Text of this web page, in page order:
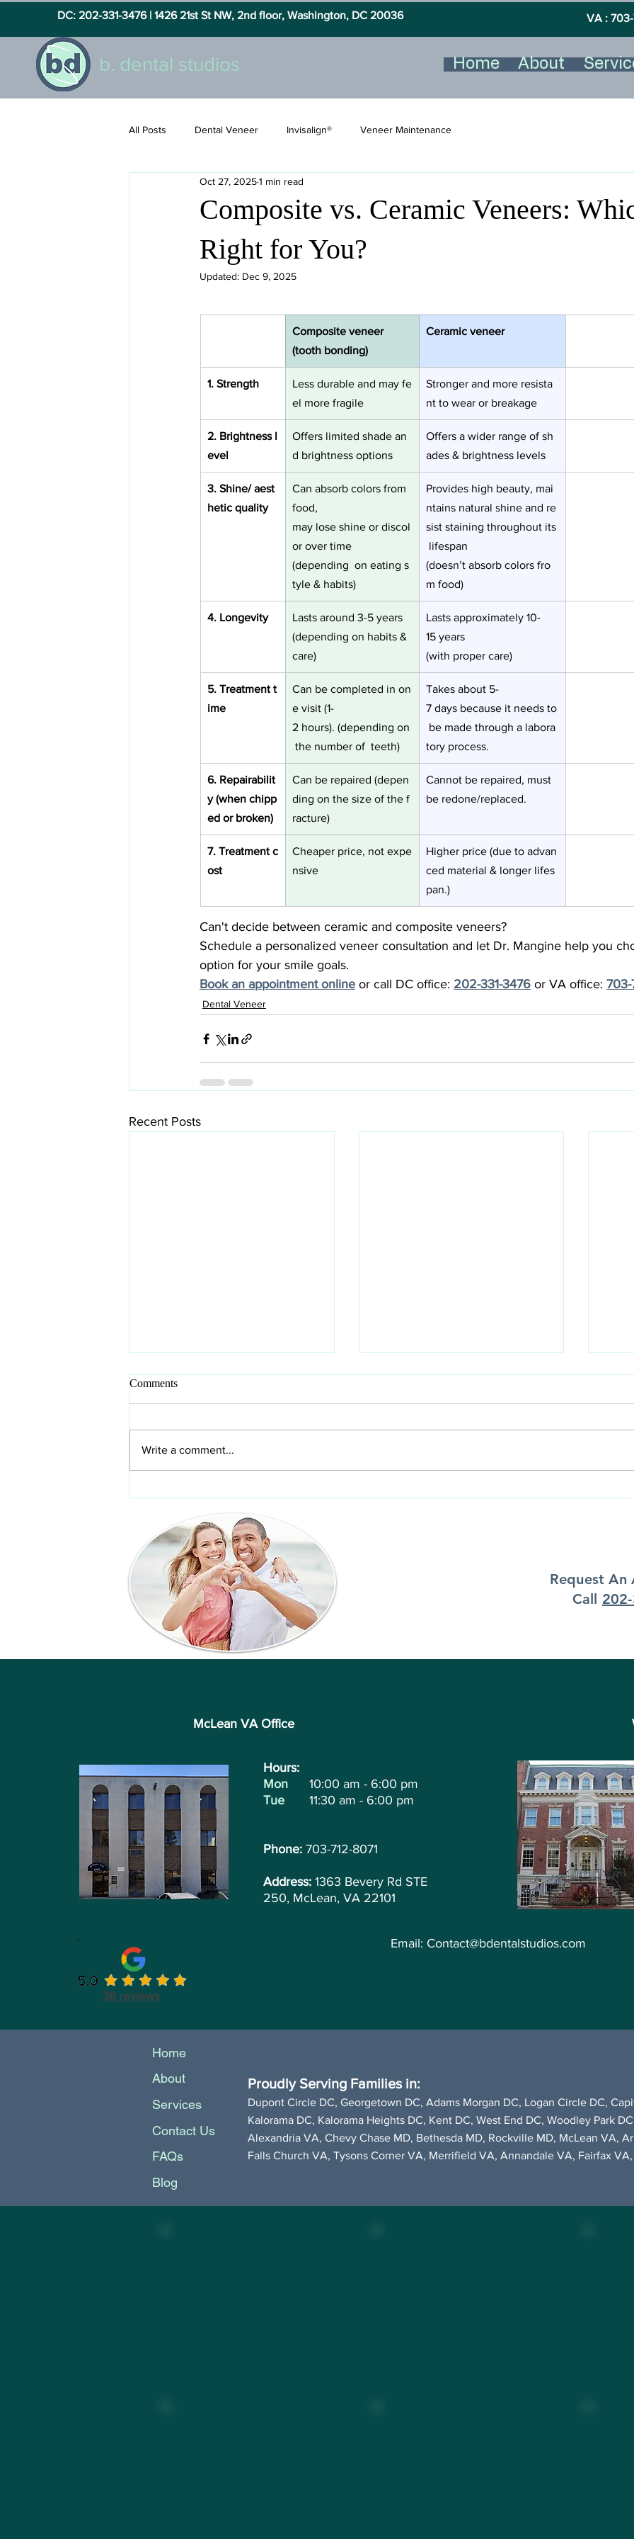
b. dental studios Home About
DC: 202-331-3476 | 1426 21st St NW, 2nd floor, Washington, DC 20036 VA : 703-
All Posts Dental Veneer Invisalign® Veneer Maintenance
Composite vs. Ceramic Veneers:
Right for You?
Oct 27, 20251 min read
Updated: Dec 9, 2025
Composite veneer
(tooth bonding)
Ceramic veneer
1. Strength
Less durable and may fe
el more fragile
Stronger and more resista
nt to wear or breakage
2. Brightness l
evel
Offers limited shade an
d brightness options
Offers a wider range of sh
ades & brightness levels
3. Shine/ aest
hetic quality
Can absorb colors from
food,
may lose shine or discol
or over time
(depending  on eating s
tyle & habits)
Provides high beauty, mai
ntains natural shine and re
sist staining throughout its
lifespan
(doesn’t absorb colors fro
m food)
4. Longevity
Lasts around 3-5 years
(depending on habits &
care)
Lasts approximately 10-
15 years
(with proper care)
5. Treatment t
ime
Can be completed in on
e visit (1-
2 hours). (depending on
the number of  teeth)
Takes about 5-
7 days because it needs to
be made through a labora
tory process.
6. Repairabilit
y (when chipp
ed or broken)
Can be repaired (depen
ding on the size of the f
racture)
Cannot be repaired, must
be redone/replaced.
7. Treatment c
ost
Cheaper price, not expe
nsive
Higher price (due to advan
ced material & longer lifes
pan.)
Can't decide between ceramic and composite veneers?
Schedule a personalized veneer consultation and let Dr. Mangine help you
option for your smile goals.
Book an appointment online or call DC office: 202-331-3476 or VA office: 703-
Dental Veneer
Recent Posts
new smile
Comments
Write a comment...
Request
Call
Hours: ​
Mon 10:00 am - 6:00 pm
Tue 11:30 am - 6:00 pm
Phone: 703-712-8071
Address: 1363 Bevery Rd STE
250, McLean, VA 22101
McLean VA Office
Email: Contact@bdentalstudios.com
Home
About
Services
Contact Us
FAQs
Blog
Proudly Serving Families in:
Dupont Circle DC, Georgetown DC, Adams Morgan DC, Logan Circle DC,
Kalorama DC, Kalorama Heights DC, Kent DC, West End DC, Woodley Park
Alexandria VA, Chevy Chase MD, Bethesda MD, Rockville MD, McLean VA,
Falls Church VA, Tysons Corner VA, Merrifield VA, Annandale VA, Fairfax
38 reviews